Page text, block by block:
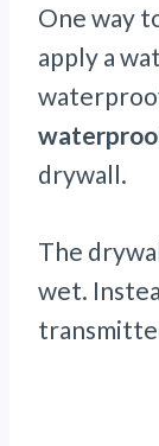
One way
apply a
drywall.
The
wet.